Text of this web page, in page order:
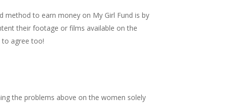
method to earn money on My Girl Fund is by
their footage or films available on the
to agree too!
the problems above on the women solely